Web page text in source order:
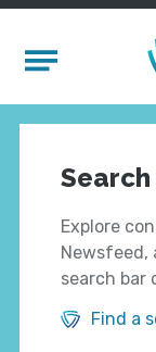
Mobile Menu
Search
Explore
search bar
Find a